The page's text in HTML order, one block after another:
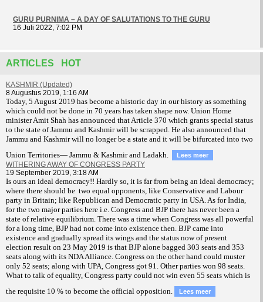
GURU PURNIMA – A DAY OF SALUTATIONS TO THE GURU
16 Juli 2022, 7:02 PM
ARTICLES HOT
KASHMIR (Updated)
8 Augustus 2019, 1:16 AM
Today, 5 August 2019 has become a historic day in our history as something
which could not be done in 70 years has taken shape now. Union Home
minister Amit Shah has announced that Article 370 which grants special status
to the state of Jammu and Kashmir will be scrapped. He also announced that
Jammu and Kashmir will no longer be a state and it will be bifurcated into two
Union Territories— Jammu & Kashmir and Ladakh.
Lees meer
WITHERING AWAY OF CONGRESS PARTY
19 September 2019, 3:18 AM
Is ours an ideal democracy!! Hardly so, it is far from being an ideal democracy;
where there should be two equal opponents, like Conservative and Labour
party in Britain; like Republican and Democratic party in USA. As for India,
for the two major parties here i.e. Congress and BJP there has never been a
state of relative equilibrium. There was a time when Congress was all powerful
for a long time, BJP had not come into existence then. BJP came into
existence and gradually spread its wings and the status now of present
election result on 23 May 2019 is that BJP alone bagged 303 seats and 353
seats along with its NDA Alliance. Congress on the other hand could muster
only 52 seats; along with UPA, Congress got 91. Other parties won 98 seats.
What to talk of equality, Congress party could not win even 55 seats which is
the requisite 10 % to become the official opposition.
Lees meer